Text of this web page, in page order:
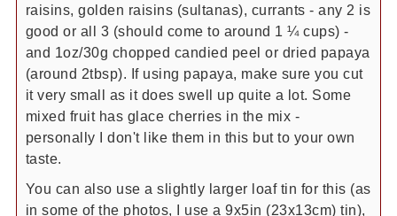
raisins, golden raisins (sultanas), currants - any 2 is
good or all 3 (should come to around 1 ¼ cups) -
and 1oz/30g chopped candied peel or dried papaya
(around 2tbsp). If using papaya, make sure you cut
it very small as it does swell up quite a lot. Some
mixed fruit has glace cherries in the mix -
personally I don't like them in this but to your own
taste.
You can also use a slightly larger loaf tin for this (as
in some of the photos, I use a 9x5in (23x13cm) tin),